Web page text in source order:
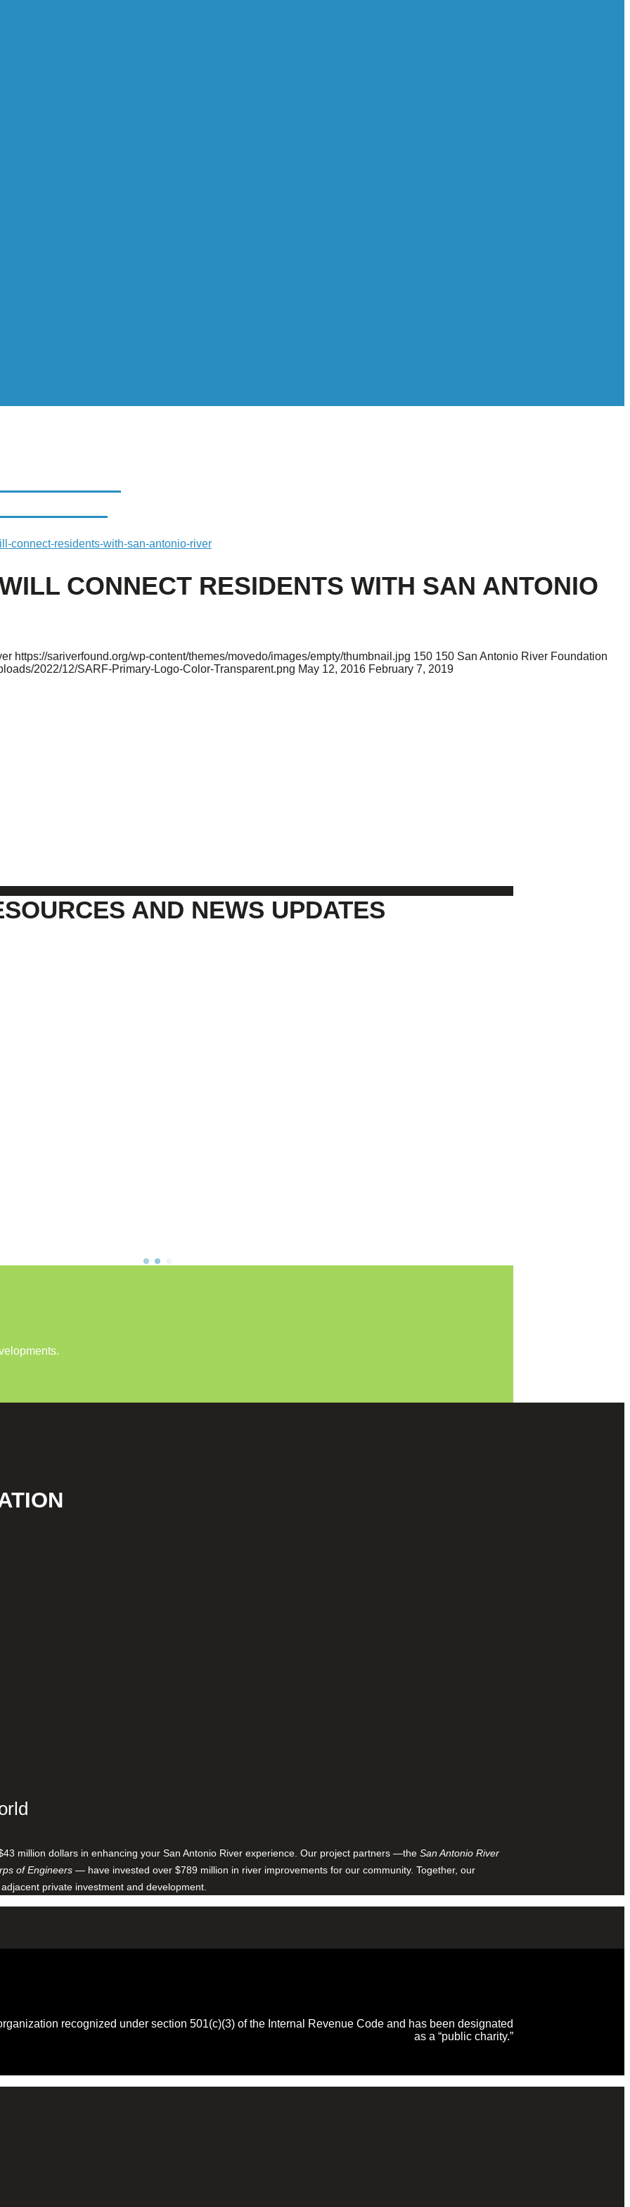
RIVER
connect-residents-with-san-antonio-river
CONNECT RESIDENTS WITH SAN ANTONIO
https://sariverfound.org/wp-content/themes/movedo/images/empty/thumbnail.jpg 150 150 San Antonio River Foundation
2022/12/SARF-Primary-Logo-Color-Transparent.png May 12, 2016 February 7, 2019
AND NEWS UPDATES
million dollars in enhancing your San Antonio River experience. Our project partners —the San Antonio River
of Engineers — have invested over $789 million in river improvements for our community. Together, our
private investment and development.
recognized under section 501(c)(3) of the Internal Revenue Code and has been designated
as a “public charity.”